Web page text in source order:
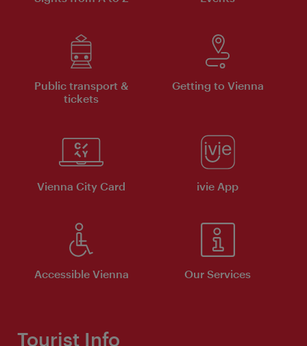
Public transport &
tickets
Getting to Vienna
Vienna City Card ivie App
Accessible Vienna Our Services
Tourist Info